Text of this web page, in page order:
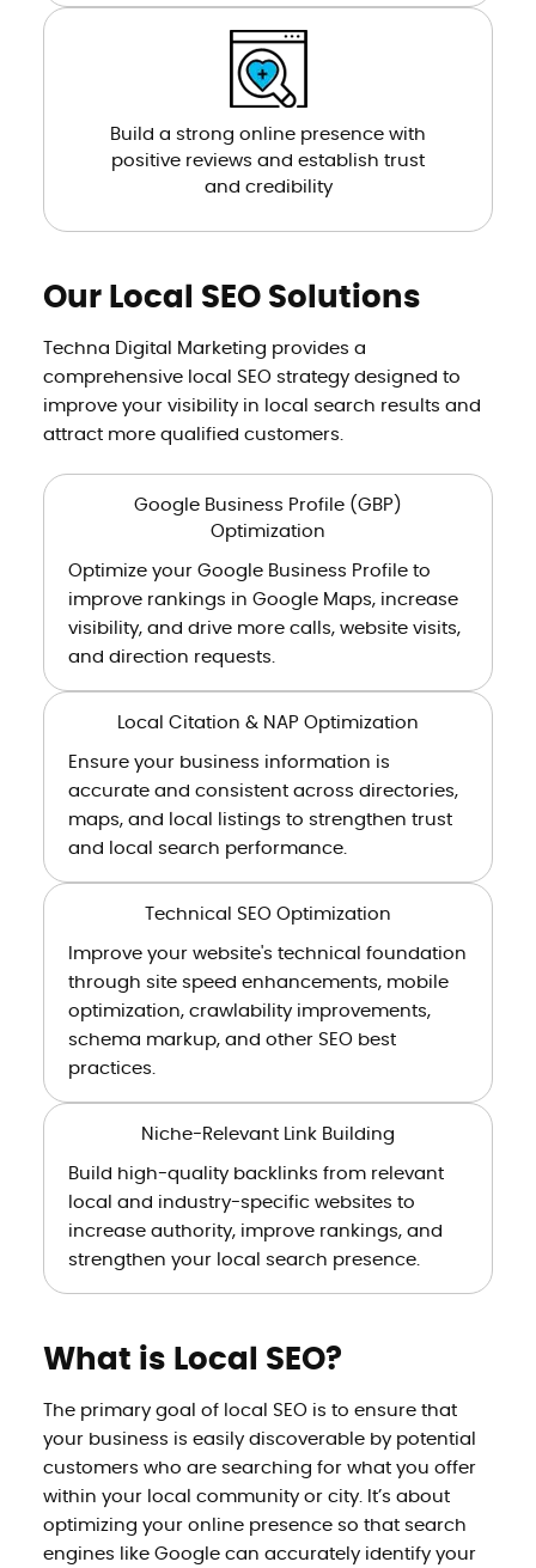
Build a strong online presence with
positive reviews and establish trust
and credibility
Our Local SEO Solutions
Techna Digital Marketing provides a
comprehensive local SEO strategy designed to
improve your visibility in local search results and
attract more qualified customers.
Google Business Profile (GBP)
Optimization
Optimize your Google Business Profile to
improve rankings in Google Maps, increase
visibility, and drive more calls, website visits,
and direction requests.
Local Citation & NAP Optimization
Ensure your business information is
accurate and consistent across directories,
maps, and local listings to strengthen trust
and local search performance.
Technical SEO Optimization
Improve your website's technical foundation
through site speed enhancements, mobile
optimization, crawlability improvements,
schema markup, and other SEO best
practices.
Niche-Relevant Link Building
Build high-quality backlinks from relevant
local and industry-specific websites to
increase authority, improve rankings, and
strengthen your local search presence.
What is Local SEO?
The primary goal of local SEO is to ensure that
your business is easily discoverable by potential
customers who are searching for what you offer
within your local community or city. It’s about
optimizing your online presence so that search
engines like Google can accurately identify your